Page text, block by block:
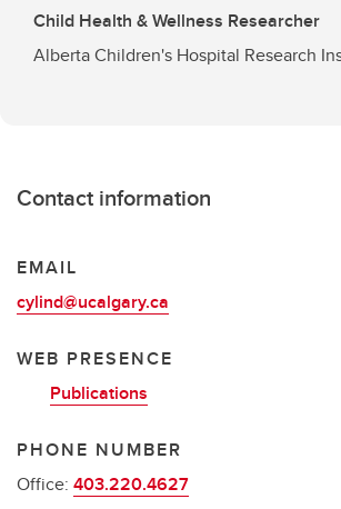
Child Health & Wellness Researcher
Alberta Children's Hospital Research
Contact information
EMAIL
cylind@ucalgary.ca
WEB PRESENCE
Publications
PHONE NUMBER
Office: 403.220.4627